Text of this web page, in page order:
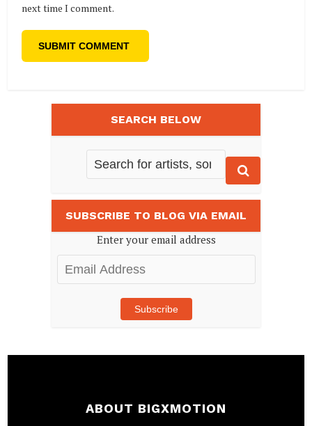
next time I comment.
SEARCH BELOW
SUBSCRIBE TO BLOG VIA EMAIL
Enter your email address
Email
Address
Subscribe
ABOUT BIGXMOTION